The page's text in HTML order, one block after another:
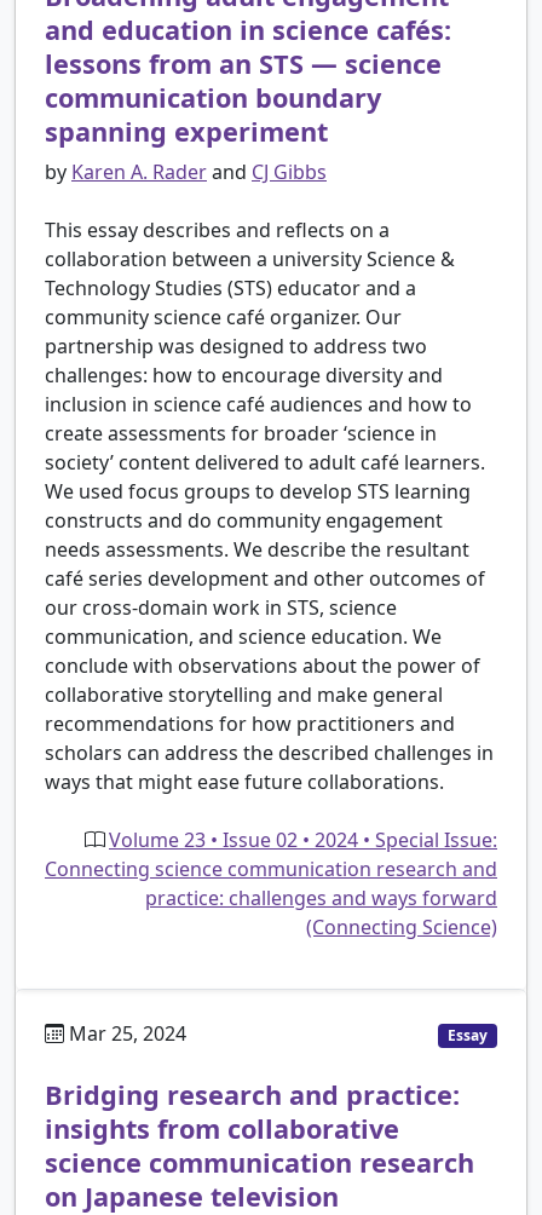
and education in science cafés:
lessons from an STS — science
communication boundary
spanning experiment
by Karen A. Raderand CJ Gibbs
This essay describes and reflects on a
collaboration between a university Science &
Technology Studies (STS) educator and a
community science café organizer. Our
partnership was designed to address two
challenges: how to encourage diversity and
inclusion in science café audiences and how to
create assessments for broader ‘science in
society’ content delivered to adult café learners.
We used focus groups to develop STS learning
constructs and do community engagement
needs assessments. We describe the resultant
café series development and other outcomes of
our cross-domain work in STS, science
communication, and science education. We
conclude with observations about the power of
collaborative storytelling and make general
recommendations for how practitioners and
scholars can address the described challenges in
ways that might ease future collaborations.
Volume 23 • Issue 02 • 2024 • Special Issue:
Connecting science communication research and
practice: challenges and ways forward
(Connecting Science)
Mar 25, 2024 Essay
Bridging research and practice:
insights from collaborative
science communication research
on Japanese television